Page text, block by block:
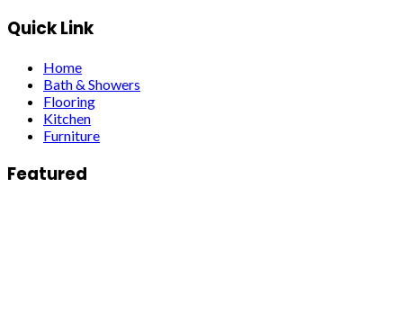
Quick Link
Home
Bath & Showers
Flooring
Kitchen
Furniture
Featured